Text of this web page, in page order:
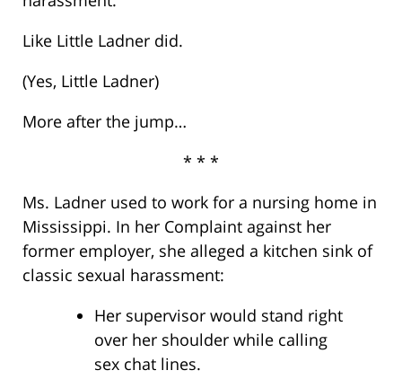
Like Little Ladner did.
(Yes, Little Ladner)
More after the jump…
* * *
Ms. Ladner used to work for a nursing home in
Mississippi. In her Complaint against her
former employer, she alleged a kitchen sink of
classic sexual harassment:
Her supervisor would stand right
over her shoulder while calling
sex chat lines.